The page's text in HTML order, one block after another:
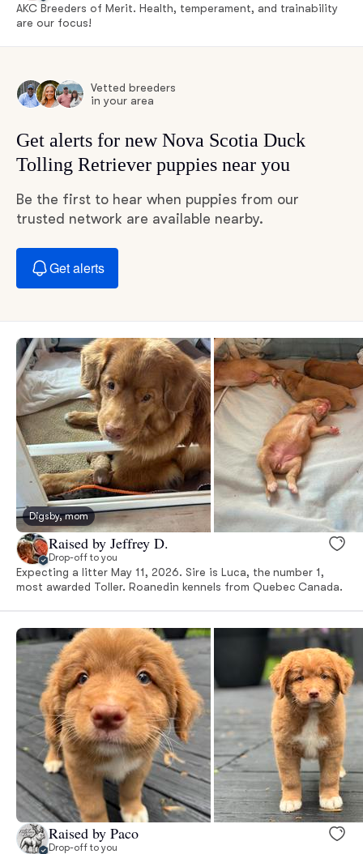
AKC Breeders of Merit. Health, temperament, and trainability
are our focus!
Vetted breeders
in your area
Get alerts for new Nova Scotia Duck
Tolling Retriever puppies near you
Be the first to hear when puppies from our
trusted network are available nearby.
Get alerts
Digsby, mom
Raised by Jeffrey D.
Drop-off to you
Expecting a litter May 11, 2026. Sire is Luca, the number 1,
most awarded Toller. Roanedin kennels from Quebec Canada.
Raised by Paco
Drop-off to you